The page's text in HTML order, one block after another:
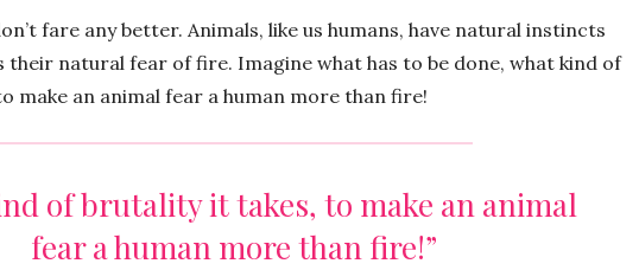
fare any better. Animals, like us humans, have natural instincts
their natural fear of fire. Imagine what has to be done, what kind of
make an animal fear a human more than fire!
of brutality it takes, to make an animal
fear a human more than fire!”